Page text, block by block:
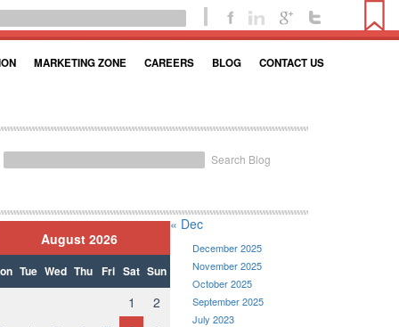
MARKETING ZONE CAREERS BLOG CONTACT US
Search Blog
August 2026
Tue Wed Thu Fri Sat Sun
1
2
« Dec
December 2025
November 2025
October 2025
September 2025
July 2023